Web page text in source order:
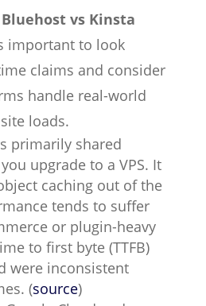
Bluehost vs Kinsta
important to look
claims and consider
handle real-world
loads.
primarily shared
upgrade to a VPS. It
caching out of the
tends to suffer
or plugin-heavy
to first byte (TTFB)
were inconsistent
(source)